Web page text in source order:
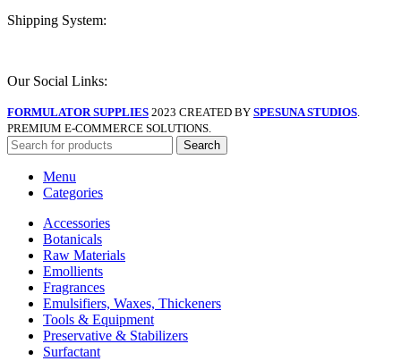
Shipping System:
Our Social Links:
FORMULATOR SUPPLIES 2023 CREATED BY SPESUNA STUDIOS.
PREMIUM E-COMMERCE SOLUTIONS.
Search
Menu
Categories
Accessories
Botanicals
Raw Materials
Emollients
Fragrances
Emulsifiers, Waxes, Thickeners
Tools & Equipment
Preservative & Stabilizers
Surfactant